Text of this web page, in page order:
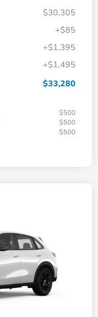
$30,305
+$85
+$1,395
+$1,495
$33,280
$500
$500
$500